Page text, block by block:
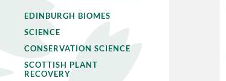
EDINBURGH BIOMES
SCIENCE
CONSERVATION SCIENCE
SCOTTISH PLANT
RECOVERY